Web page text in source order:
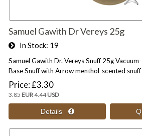
Samuel Gawith Dr Vereys 25g
In Stock 19
Samuel Gawith Dr. Vereys Snuff 25g
Base Snuff with Arrow menthol-scented
Price £3.30
3.85 EUR4.44USD